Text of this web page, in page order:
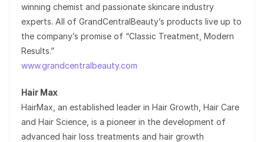
winning chemist and passionate skincare industry
experts. All of GrandCentralBeauty’s products live up to
the company’s promise of “Classic Treatment, Modern
Results.”
www.grandcentralbeauty.com
Hair Max
HairMax, an established leader in Hair Growth, Hair Care
and Hair Science, is a pioneer in the development of
advanced hair loss treatments and hair growth